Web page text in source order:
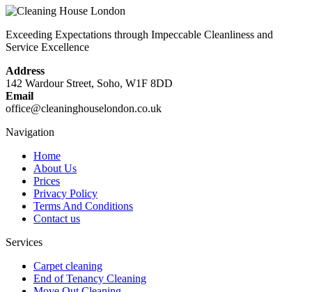
Exceeding Expectations through Impeccable Cleanliness and
Service Excellence
Address
142 Wardour Street, Soho, W1F 8DD
Email
office@cleaninghouselondon.co.uk
Navigation
Home
About Us
Prices
Privacy Policy
Terms And Conditions
Contact us
Services
Carpet cleaning
End of Tenancy Cleaning